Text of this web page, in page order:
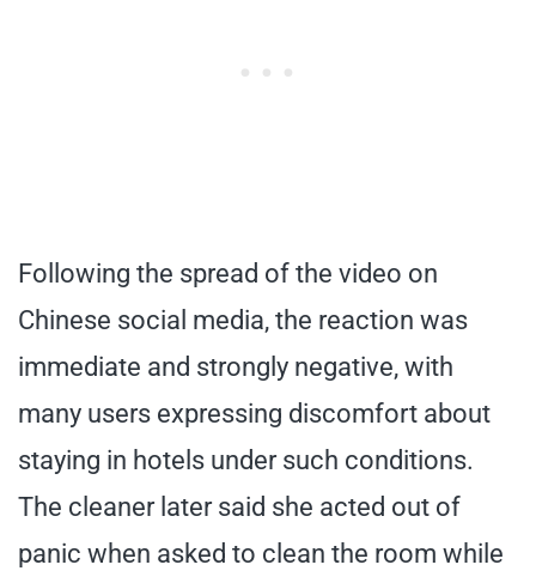
Following the spread of the video on
Chinese social media, the reaction was
immediate and strongly negative, with
many users expressing discomfort about
staying in hotels under such conditions.
The cleaner later said she acted out of
panic when asked to clean the room while